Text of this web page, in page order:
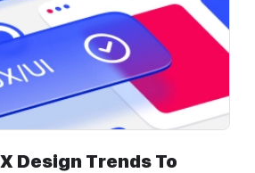
Design Trends To